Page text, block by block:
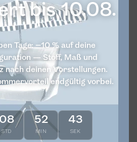
Cream
bis 10.08.
Tage: −10 % auf deine
— Stoff, Maß und
nach deinen Vorstellungen.
endgültig vorbei.
08
STD
52
MIN
43
SEK